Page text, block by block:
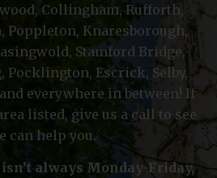
Collingham, Rufforth,
Poppleton, Knaresborough,
Stamford Bridge,
Pocklington, Escrick, Selby,
everywhere in between! If
listed, give us a call to see
can help you.
always Monday-Friday,